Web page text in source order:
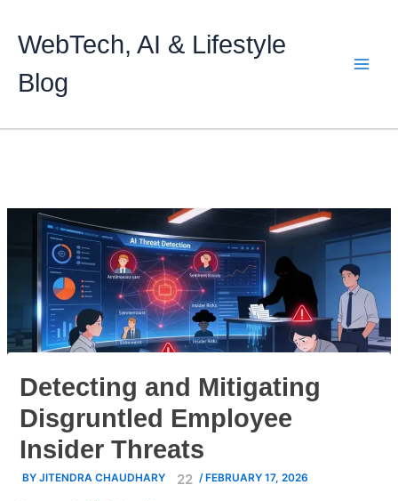
content
WebTech, AI & Lifestyle
Blog
Detecting and Mitigating
Disgruntled Employee
Insider Threats
BY JITENDRA CHAUDHARY / FEBRUARY 17, 2026